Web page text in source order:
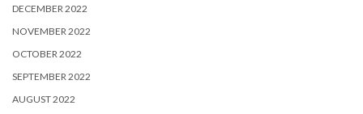
DECEMBER 2022
NOVEMBER 2022
OCTOBER 2022
SEPTEMBER 2022
AUGUST 2022